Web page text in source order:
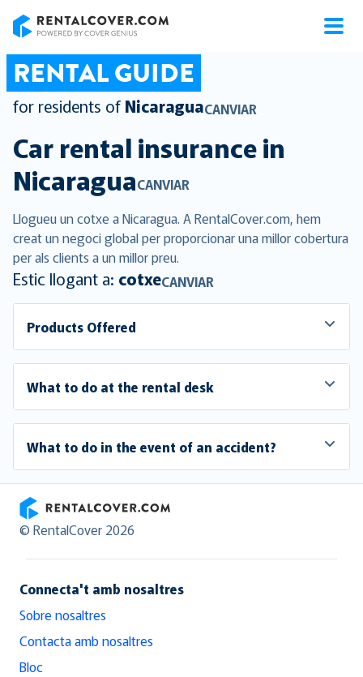
RENTAL GUIDE
for residents of NicaraguaCANVIAR
Car rental insurance in
NicaraguaCANVIAR
Llogueu un cotxe a Nicaragua. A RentalCover.com, hem
creat un negoci global per proporcionar una millor cobertura
per als clients a un millor preu.
Estic llogant a: cotxeCANVIAR
Products Offered
What to do at the rental desk
What to do in the event of an accident?
RentalCover
© RentalCover 2026
Connecta't amb nosaltres
Sobre nosaltres
Contacta amb nosaltres
Bloc